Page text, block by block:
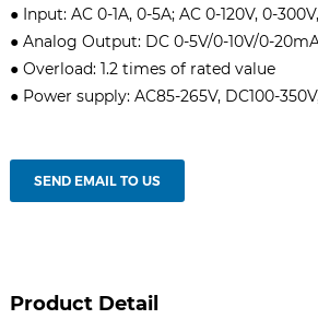
● Input: AC 0-1A, 0-5A; AC 0-120V, 0-
● Analog Output: DC 0-5V/0-10V/0-
● Overload: 1.2 times of rated value
● Power supply: AC85-265V, DC100-
SEND EMAIL TO US
Product Detail